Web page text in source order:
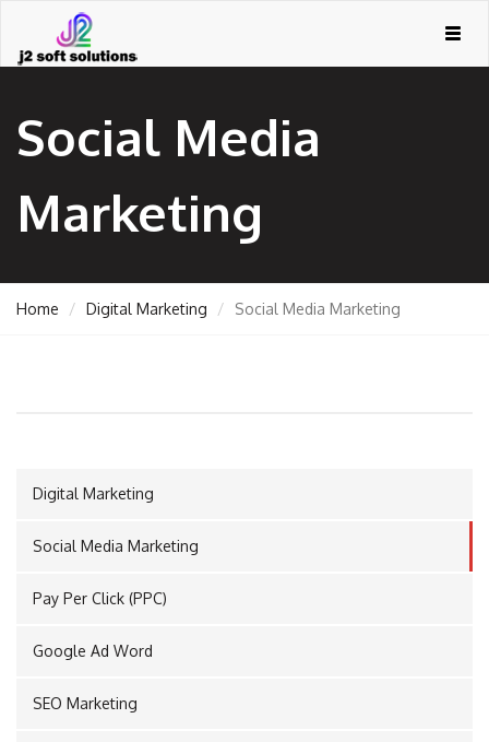
Social Media
Marketing
Home Digital Marketing Social Media Marketing
Digital Marketing
Social Media Marketing
Pay Per Click (PPC)
Google Ad Word
SEO Marketing